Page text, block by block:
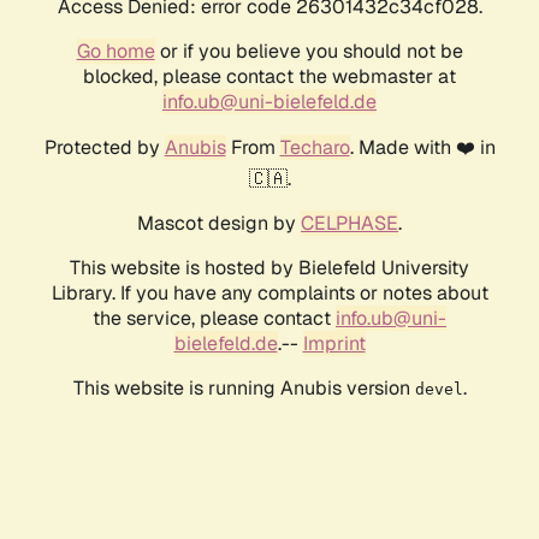
Access Denied: error code 26301432c34cf028.
Go homeor if you believe you should not be
blocked, please contact the webmaster at
info.ub@uni-bielefeld.de
Protected by AnubisFrom Techaro. Made with ❤️ in
🇨🇦.
Mascot design by CELPHASE.
This website is hosted by Bielefeld University
Library. If you have any complaints or notes about
the service, please contact info.ub@uni-
bielefeld.de.-- Imprint
This website is running Anubis version devel .